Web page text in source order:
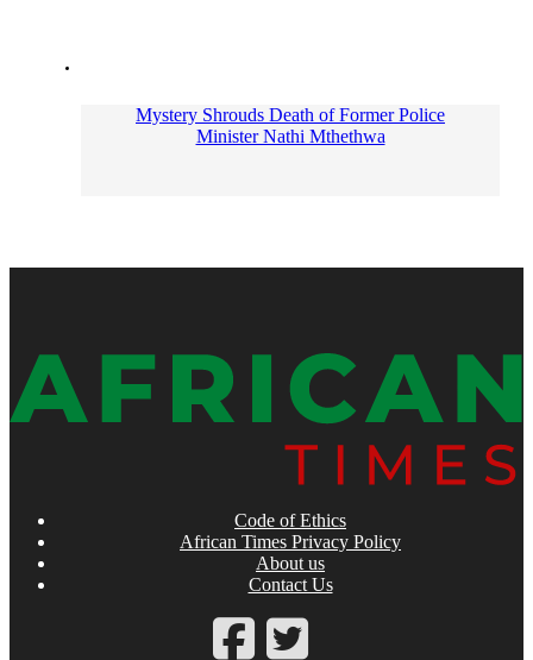
Mystery Shrouds Death of Former Police
Minister Nathi Mthethwa
Code of Ethics
African Times Privacy Policy
About us
Contact Us